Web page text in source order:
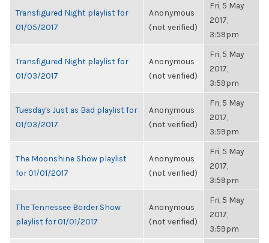
Transfigured Night playlist for
01/05/2017
Anonymous
(not verified)
Fri, 5 May
2017,
3:59pm
Transfigured Night playlist for
01/03/2017
Anonymous
(not verified)
Fri, 5 May
2017,
3:59pm
Tuesday's Just as Bad playlist for
01/03/2017
Anonymous
(not verified)
Fri, 5 May
2017,
3:59pm
The Moonshine Show playlist
for 01/01/2017
Anonymous
(not verified)
Fri, 5 May
2017,
3:59pm
The Tennessee Border Show
playlist for 01/01/2017
Anonymous
(not verified)
Fri, 5 May
2017,
3:59pm